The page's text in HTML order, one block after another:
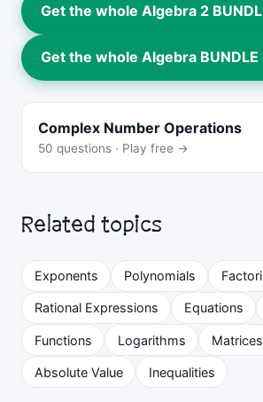
Get the whole Algebra 2
Get the whole Algebra
Complex Number Operations
50 questions · Play free →
Related topics
Exponents Polynomials
Rational Expressions Equations
Functions Logarithms Matrices
Absolute Value Inequalities